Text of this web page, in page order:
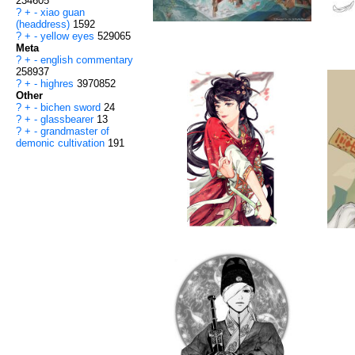
? + - xiao guan
(headdress) 1592
? + - yellow eyes 529065
Meta
? + - english commentary
258937
? + - highres 3970852
Other
? + - bichen sword 24
? + - glassbearer 13
? + - grandmaster of
demonic cultivation 191